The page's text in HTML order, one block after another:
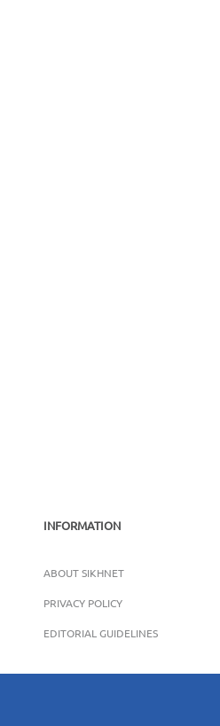
INFORMATION
ABOUT SIKHNET
PRIVACY POLICY
EDITORIAL GUIDELINES